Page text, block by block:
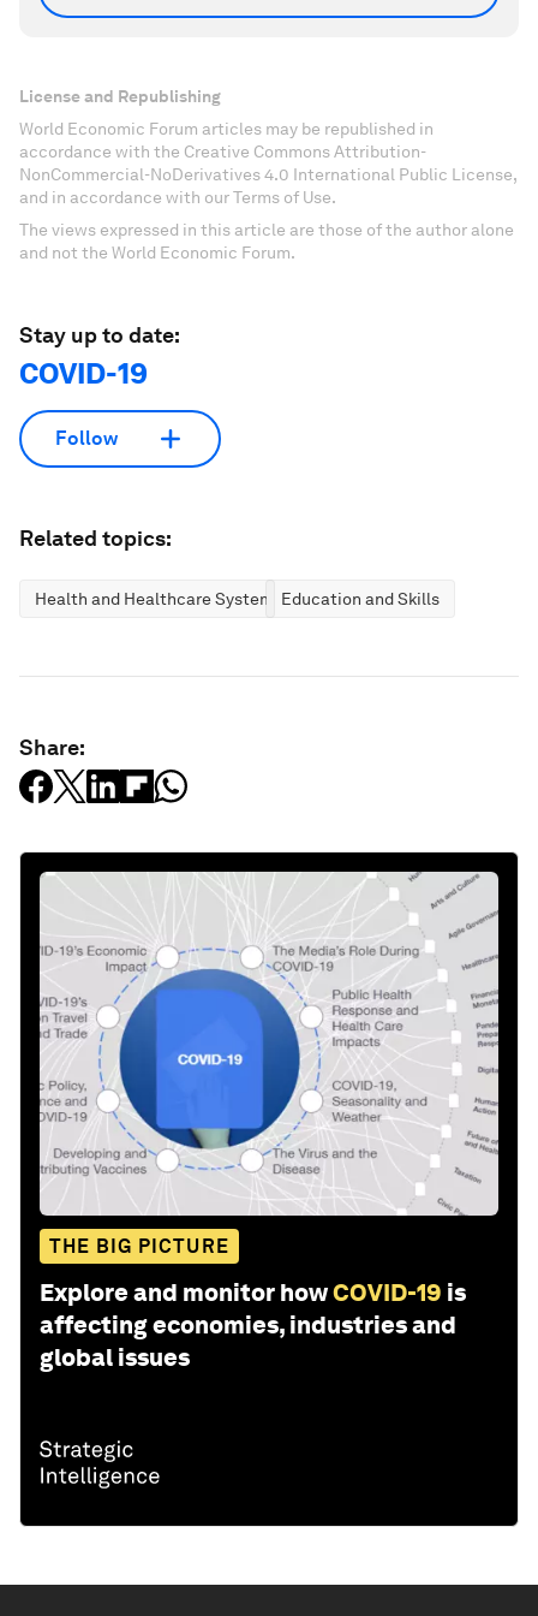
License and Republishing
World Economic Forum articles may be republished in
accordance with the Creative Commons Attribution-
NonCommercial-NoDerivatives 4.0 International Public License,
and in accordance with our Terms of Use.
The views expressed in this article are those of the author alone
and not the World Economic Forum.
Stay up to date:
COVID-19
Follow
Related topics:
Health and Healthcare Systems Education and Skills
Share:
THE BIG PICTURE
Explore and monitor howCOVID-19 is
affecting economies, industries and
global issues